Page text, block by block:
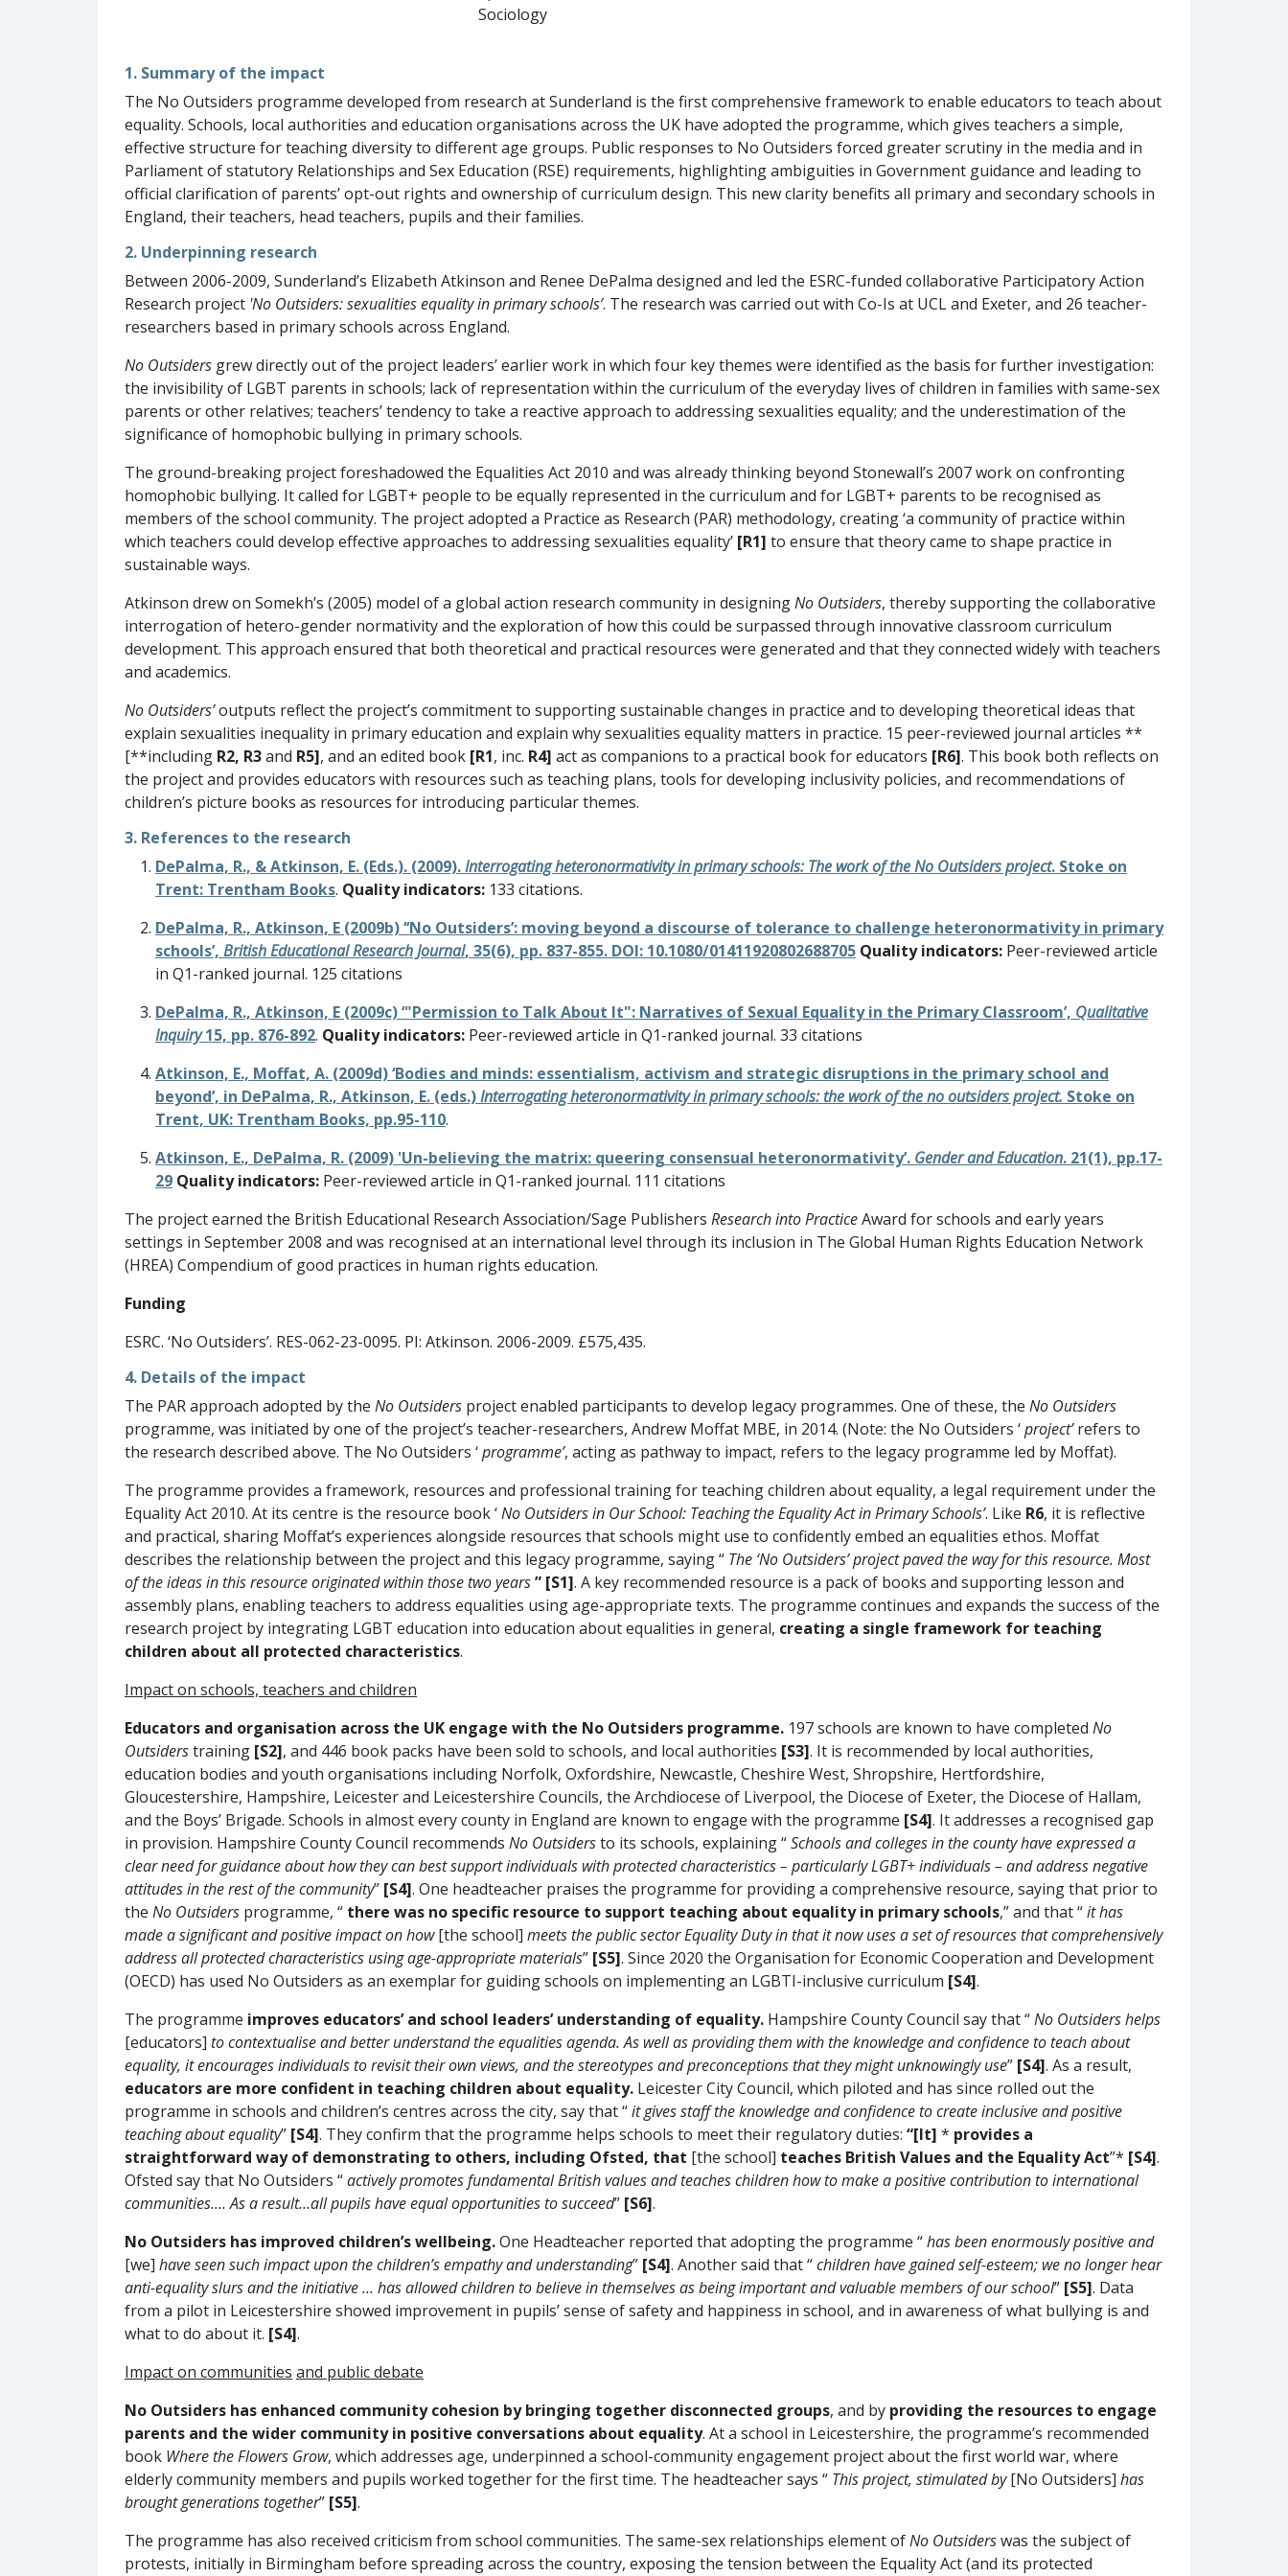
Sociology
1. Summary of the impact
The No Outsiders programme developed from research at Sunderland is the first comprehensive framework to enable educators to teach about
equality. Schools, local authorities and education organisations across the UK have adopted the programme, which gives teachers a simple,
effective structure for teaching diversity to different age groups. Public responses to No Outsiders forced greater scrutiny in the media and in
Parliament of statutory Relationships and Sex Education (RSE) requirements, highlighting ambiguities in Government guidance and leading to
official clarification of parents’ opt-out rights and ownership of curriculum design. This new clarity benefits all primary and secondary schools in
England, their teachers, head teachers, pupils and their families.
2. Underpinning research
Between 2006-2009, Sunderland’s Elizabeth Atkinson and Renee DePalma designed and led the ESRC-funded collaborative Participatory Action
Research project 'No Outsiders: sexualities equality in primary schools’. The research was carried out with Co-Is at UCL and Exeter, and 26 teacher-
researchers based in primary schools across England.
No Outsiders grew directly out of the project leaders’ earlier work in which four key themes were identified as the basis for further investigation:
the invisibility of LGBT parents in schools; lack of representation within the curriculum of the everyday lives of children in families with same-sex
parents or other relatives; teachers’ tendency to take a reactive approach to addressing sexualities equality; and the underestimation of the
significance of homophobic bullying in primary schools.
The ground-breaking project foreshadowed the Equalities Act 2010 and was already thinking beyond Stonewall’s 2007 work on confronting
homophobic bullying. It called for LGBT+ people to be equally represented in the curriculum and for LGBT+ parents to be recognised as
members of the school community. The project adopted a Practice as Research (PAR) methodology, creating ‘a community of practice within
which teachers could develop effective approaches to addressing sexualities equality’ [R1] to ensure that theory came to shape practice in
sustainable ways.
Atkinson drew on Somekh’s (2005) model of a global action research community in designingNo Outsiders, thereby supporting the collaborative
interrogation of hetero-gender normativity and the exploration of how this could be surpassed through innovative classroom curriculum
development. This approach ensured that both theoretical and practical resources were generated and that they connected widely with teachers
and academics.
No Outsiders’outputs reflect the project’s commitment to supporting sustainable changes in practice and to developing theoretical ideas that
explain sexualities inequality in primary education and explain why sexualities equality matters in practice. 15 peer-reviewed journal articles **
[**including R2, R3and R5], and an edited book [R1, inc. R4] act as companions to a practical book for educators [R6]. This book both reflects on
the project and provides educators with resources such as teaching plans, tools for developing inclusivity policies, and recommendations of
children’s picture books as resources for introducing particular themes.
3. References to the research
DePalma, R., & Atkinson, E. (Eds.). (2009).Interrogating heteronormativity in primary schools: The work of the No Outsiders project. Stoke on
Trent: Trentham Books. Quality indicators: 133 citations.
DePalma, R., Atkinson, E (2009b) ‘‘No Outsiders’: moving beyond a discourse of tolerance to challenge heteronormativity in primary
schools’, British Educational Research Journal, 35(6), pp. 837-855. DOI: 10.1080/01411920802688705 Quality indicators: Peer-reviewed article
in Q1-ranked journal. 125 citations
DePalma, R., Atkinson, E (2009c) ‘"Permission to Talk About It": Narratives of Sexual Equality in the Primary Classroom’, Qualitative
Inquiry15, pp. 876-892. Quality indicators: Peer-reviewed article in Q1-ranked journal. 33 citations
Atkinson, E., Moffat, A. (2009d) ‘Bodies and minds: essentialism, activism and strategic disruptions in the primary school and
beyond’, in DePalma, R., Atkinson, E. (eds.)Interrogating heteronormativity in primary schools: the work of the no outsiders project. Stoke on
Trent, UK: Trentham Books, pp.95-110.
Atkinson, E., DePalma, R. (2009) 'Un-believing the matrix: queering consensual heteronormativity’. Gender and Education. 21(1), pp.17-
29 Quality indicators: Peer-reviewed article in Q1-ranked journal. 111 citations
The project earned the British Educational Research Association/Sage Publishers Research into PracticeAward for schools and early years
settings in September 2008 and was recognised at an international level through its inclusion in The Global Human Rights Education Network
(HREA) Compendium of good practices in human rights education.
Funding
ESRC. ‘No Outsiders’. RES-062-23-0095. PI: Atkinson. 2006-2009. £575,435.
4. Details of the impact
The PAR approach adopted by the No Outsiders project enabled participants to develop legacy programmes. One of these, the No Outsiders
programme, was initiated by one of the project’s teacher-researchers, Andrew Moffat MBE, in 2014. (Note: the No Outsiders ‘project’refers to
the research described above. The No Outsiders ‘programme’, acting as pathway to impact, refers to the legacy programme led by Moffat).
The programme provides a framework, resources and professional training for teaching children about equality, a legal requirement under the
Equality Act 2010. At its centre is the resource book ‘No Outsiders in Our School: Teaching the Equality Act in Primary Schools’. Like R6, it is reflective
and practical, sharing Moffat’s experiences alongside resources that schools might use to confidently embed an equalities ethos. Moffat
describes the relationship between the project and this legacy programme, saying “ The ‘No Outsiders’ project paved the way for this resource. Most
of the ideas in this resource originated within those two years” [S1]. A key recommended resource is a pack of books and supporting lesson and
assembly plans, enabling teachers to address equalities using age-appropriate texts. The programme continues and expands the success of the
research project by integrating LGBT education into education about equalities in general, creating a single framework for teaching
children about all protected characteristics.
Impact on schools, teachers and children
Educators and organisation across the UK engage with the No Outsiders programme. 197 schools are known to have completed No
Outsiderstraining [S2], and 446 book packs have been sold to schools, and local authorities [S3]. It is recommended by local authorities,
education bodies and youth organisations including Norfolk, Oxfordshire, Newcastle, Cheshire West, Shropshire, Hertfordshire,
Gloucestershire, Hampshire, Leicester and Leicestershire Councils, the Archdiocese of Liverpool, the Diocese of Exeter, the Diocese of Hallam,
and the Boys’ Brigade. Schools in almost every county in England are known to engage with the programme [S4]. It addresses a recognised gap
in provision. Hampshire County Council recommends No Outsidersto its schools, explaining “Schools and colleges in the county have expressed a
clear need for guidance about how they can best support individuals with protected characteristics – particularly LGBT+ individuals – and address negative
attitudes in the rest of the community” [S4]. One headteacher praises the programme for providing a comprehensive resource, saying that prior to
the No Outsiders programme, “ there was no specific resource to support teaching about equality in primary schools,” and that “it has
made a significant and positive impact on how[the school] meets the public sector Equality Duty in that it now uses a set of resources that comprehensively
address all protected characteristics using age-appropriate materials” [S5]. Since 2020 the Organisation for Economic Cooperation and Development
(OECD) has used No Outsiders as an exemplar for guiding schools on implementing an LGBTI-inclusive curriculum [S4].
The programme improves educators’ and school leaders’ understanding of equality. Hampshire County Council say that “No Outsiders helps
[educators] to contextualise and better understand the equalities agenda. As well as providing them with the knowledge and confidence to teach about
equality, it encourages individuals to revisit their own views, and the stereotypes and preconceptions that they might unknowingly use” [S4]. As a result,
educators are more confident in teaching children about equality. Leicester City Council, which piloted and has since rolled out the
programme in schools and children’s centres across the city, say that “it gives staff the knowledge and confidence to create inclusive and positive
teaching about equality” [S4]. They confirm that the programme helps schools to meet their regulatory duties: “[It] * provides a
straightforward way of demonstrating to others, including Ofsted, that [the school] teaches British Values and the Equality Act”* [S4].
Ofsted say that No Outsiders “actively promotes fundamental British values and teaches children how to make a positive contribution to international
communities.… As a result…all pupils have equal opportunities to succeed” [S6].
No Outsiders has improved children’s wellbeing.One Headteacher reported that adopting the programme “has been enormously positive and
[we] have seen such impact upon the children’s empathy and understanding” [S4]. Another said that “children have gained self-esteem; we no longer hear
anti-equality slurs and the initiative … has allowed children to believe in themselves as being important and valuable members of our school” [S5]. Data
from a pilot in Leicestershire showed improvement in pupils’ sense of safety and happiness in school, and in awareness of what bullying is and
what to do about it. [S4].
Impact on communities and public debate
No Outsiders has enhanced community cohesion by bringing together disconnected groups, and by providing the resources to engage
parents and the wider community in positive conversations about equality. At a school in Leicestershire, the programme’s recommended
book Where the Flowers Grow, which addresses age, underpinned a school-community engagement project about the first world war, where
elderly community members and pupils worked together for the first time. The headteacher says “ This project, stimulated by[No Outsiders] has
brought generations together” [S5].
The programme has also received criticism from school communities. The same-sex relationships element ofNo Outsiderswas the subject of
protests, initially in Birmingham before spreading across the country, exposing the tension between the Equality Act (and its protected